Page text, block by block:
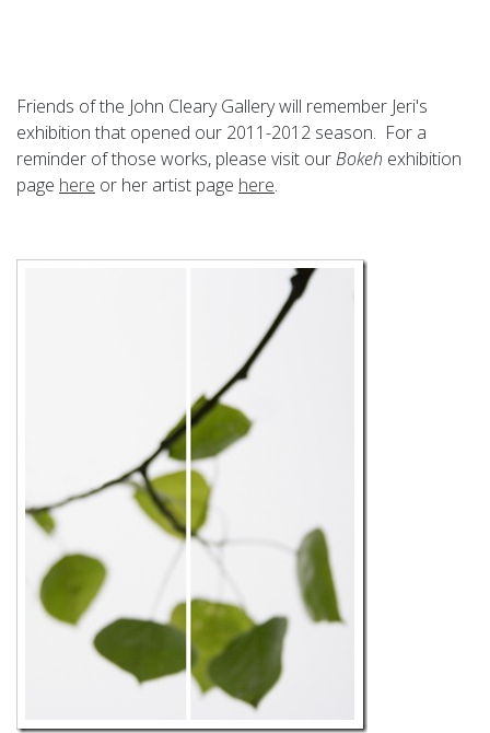
Friends of the John Cleary Gallery will remember Jeri's
exhibition that opened our 2011-2012 season. For a
reminder of those works, please visit ourBokeh exhibition
page here or her artist page here.